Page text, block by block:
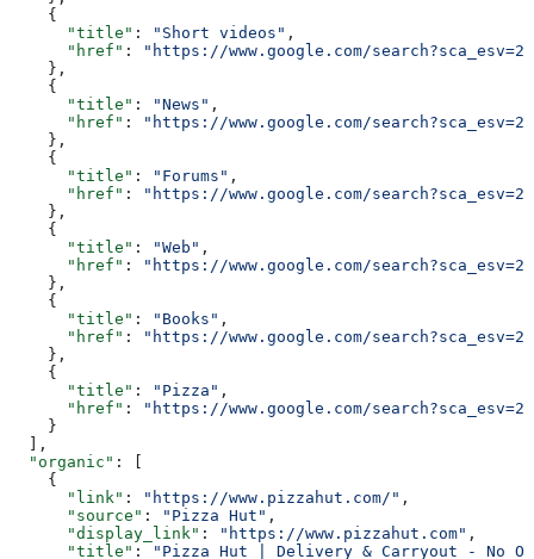
    {
      "title"
: "Short videos" ,
      "href"
:
"https://www.google.com/
    },
    {
      "title"
: "News" ,
      "href"
:
"https://www.google.com/
    },
    {
      "title"
: "Forums" ,
      "href"
:
"https://www.google.com/
    },
    {
      "title"
: "Web" ,
      "href"
:
"https://www.google.com/
    },
    {
      "title"
: "Books" ,
      "href"
:
"https://www.google.com/
    },
    {
      "title"
: "Pizza" ,
      "href"
:
"https://www.google.com/
    }
  ],
  "organic"
: [
    {
      "link"
: "https://www.pizzahut.com/" ,
      "source"
: "Pizza Hut" ,
      "display_link"
: "https://www.pizzahut.com" ,
      "title"
:
"Pizza Hut | Delivery & Carryout - No